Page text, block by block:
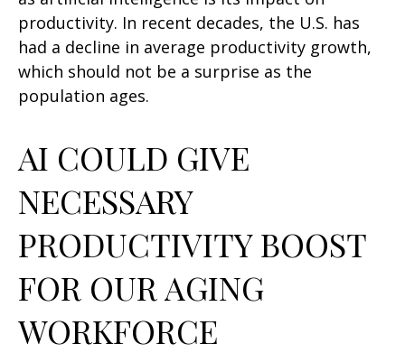
productivity. In recent decades, the U.S. has
had a decline in average productivity growth,
which should not be a surprise as the
population ages.
AI COULD GIVE
NECESSARY
PRODUCTIVITY BOOST
FOR OUR AGING
WORKFORCE